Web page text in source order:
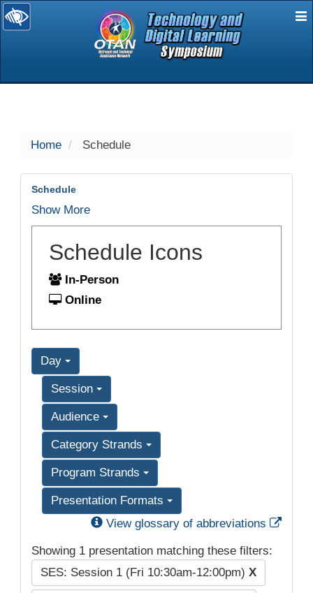
selected
Home Schedule
Schedule
Show More
Schedule Icons
In-Person
Online
Day
Session
Audience
Category Strands
Program Strands
Presentation Formats
View glossary of abbreviations
Showing 1 presentation matching these filters:
SES: Session 1 (Fri 10:30am-12:00pm) X